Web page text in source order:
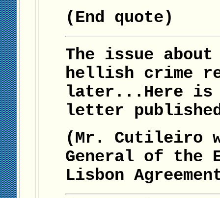
(End quote)
The issue about
hellish crime
later...Here is
letter
(Mr. Cutileiro
General of the
Lisbon